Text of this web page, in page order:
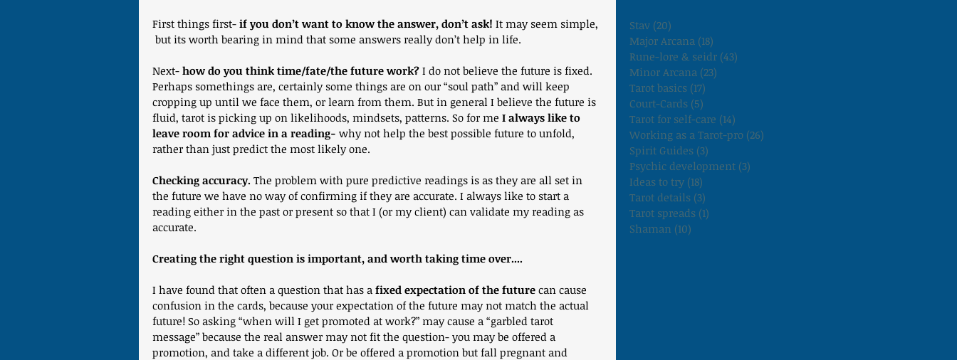
First things first- if you don’t want to know the answer, don’t ask! It may seem simple,
but its worth bearing in mind that some answers really don’t help in life.
Next- how do you think time/fate/the future work? I do not believe the future is fixed.
Perhaps somethings are, certainly some things are on our “soul path” and will keep
cropping up until we face them, or learn from them. But in general I believe the future is
fluid, tarot is picking up on likelihoods, mindsets, patterns. So for me I always like to
leave room for advice in a reading- why not help the best possible future to unfold,
rather than just predict the most likely one.
Checking accuracy. The problem with pure predictive readings is as they are all set in
the future we have no way of confirming if they are accurate. I always like to start a
reading either in the past or present so that I (or my client) can validate my reading as
accurate.
Creating the right question is important, and worth taking time over....
I have found that often a question that has a fixed expectation of the future can cause
confusion in the cards, because your expectation of the future may not match the actual
future! So asking “when will I get promoted at work?” may cause a “garbled tarot
message” because the real answer may not fit the question- you may be offered a
promotion, and take a different job. Or be offered a promotion but fall pregnant and
Stav (20)
Major Arcana (18)
Rune-lore & seidr (43)
Minor Arcana (23)
Tarot basics (17)
Court-Cards (5)
Tarot for self-care (14)
Working as a Tarot-pro (26)
Spirit Guides (3)
Psychic development (3)
Ideas to try (18)
Tarot details (3)
Tarot spreads (1)
Shaman (10)